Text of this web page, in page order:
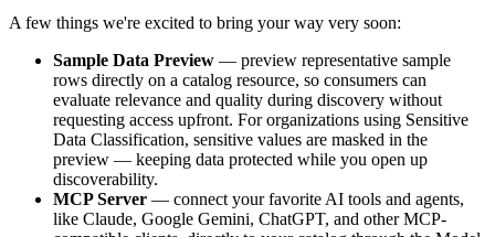
A few things we're excited to bring your way very soon:
Sample Data Preview — preview representative sample
rows directly on a catalog resource, so consumers can
evaluate relevance and quality during discovery without
requesting access upfront. For organizations using Sensitive
Data Classification, sensitive values are masked in the
preview — keeping data protected while you open up
discoverability.
MCP Server — connect your favorite AI tools and agents,
like Claude, Google Gemini, ChatGPT, and other MCP-